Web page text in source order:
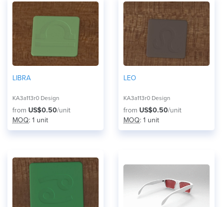
LIBRA
KA3a113r0 Design
from US$0.50/unit
MOQ: 1 unit
LEO
KA3a113r0 Design
from US$0.50/unit
MOQ: 1 unit